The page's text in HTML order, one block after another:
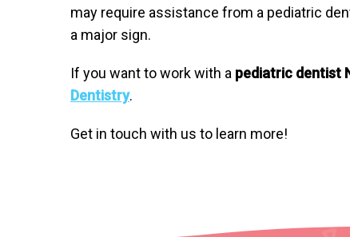
may require assistance from a pediatric
a major sign.
If you want to work with a pediatric dentist
Dentistry.
Get in touch with us to learn more!